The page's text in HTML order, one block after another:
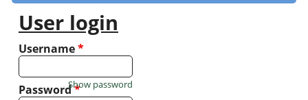
User login
Username*
Password*
Show password